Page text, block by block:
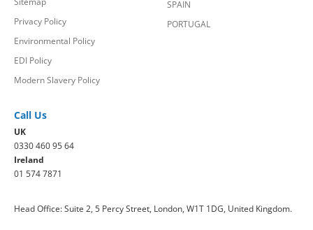
Privacy Policy
Environmental Policy
EDI Policy
Modern Slavery Policy
SPAIN
PORTUGAL
Call Us
UK
0330 460 95 64
Ireland
01 574 7871
Head Office: Suite 2, 5 Percy Street, London, W1T 1DG, United Kingdom.